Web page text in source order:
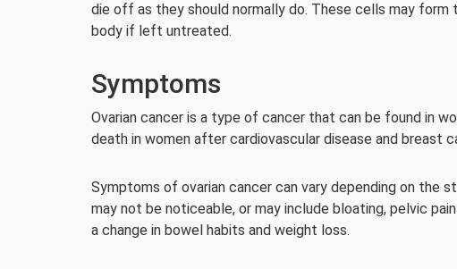
die off as they should normally do. These cells may
body if left untreated.
Symptoms
Ovarian cancer is a type of cancer that can be found in
death in women after cardiovascular disease and breast
Symptoms of ovarian cancer can vary depending on the
may not be noticeable, or may include bloating, pelvic
a change in bowel habits and weight loss.